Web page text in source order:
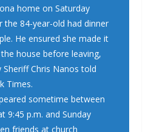
home on Saturday
the 84-year-old had dinner
He ensured she made it
house before leaving,
Sheriff Chris Nanos told
Times.
sometime between
9:45 p.m. and Sunday
friends at church